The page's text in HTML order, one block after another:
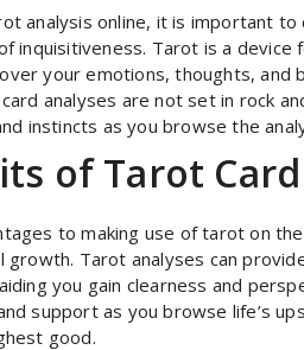
analysis online, it is important
inquisitiveness. Tarot is a
your emotions, thoughts, and
analyses are not set in rock
instincts as you browse the
of Tarot
to making use of tarot on
growth. Tarot analyses can
you gain clearness and
support as you browse life’s
good.